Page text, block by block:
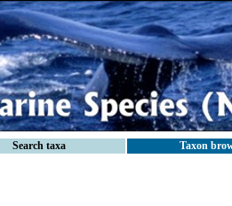
Search taxa Taxon